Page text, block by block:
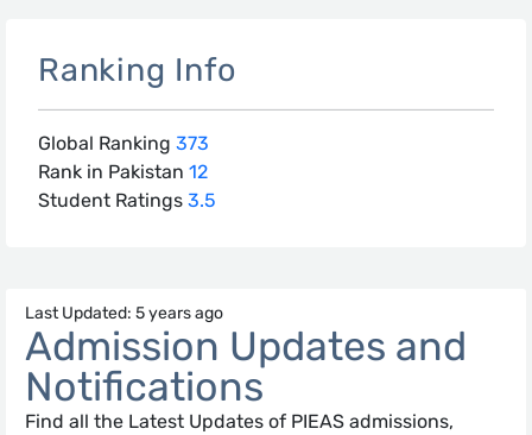
Ranking Info
Global Ranking 373
Rank in Pakistan 12
Student Ratings 3.5
Last Updated: 5 years ago
Admission Updates and
Notifications
Find all the Latest Updates of PIEAS admissions,